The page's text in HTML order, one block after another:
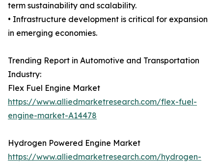
term sustainability and scalability.
• Infrastructure development is critical for expansion
in emerging economies.
Trending Report in Automotive and Transportation
Industry:
Flex Fuel Engine Market
https://www.alliedmarketresearch.com/flex-fuel-
engine-market-A14478
Hydrogen Powered Engine Market
https://www.alliedmarketresearch.com/hydrogen-